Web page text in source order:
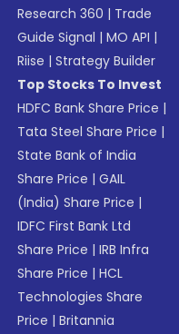
Research 360 | Trade
Guide Signal |MO API |
Riise |Strategy Builder
Top Stocks To Invest
HDFC Bank Share Price |
Tata Steel Share Price |
State Bank of India
Share Price |GAIL
(India) Share Price |
IDFC First Bank Ltd
Share Price |IRB Infra
Share Price |HCL
Technologies Share
Price |Britannia